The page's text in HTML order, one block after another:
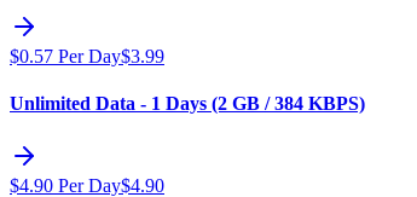
$0.57 Per Day$3.99
Unlimited Data - 1 Days (2 GB / 384 KBPS)
$4.90 Per Day$4.90